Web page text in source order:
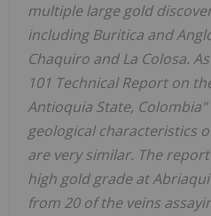
multiple large gold
including Buritica and
Chaquiro and La Colosa.
101 Technical Report on
Antioquia State,
geological characteristics
are very similar. The
high gold grade at
from 20 of the veins